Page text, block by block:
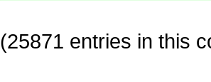
(25871 entries in this